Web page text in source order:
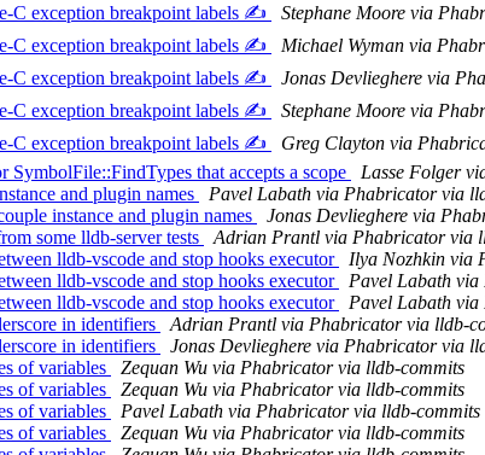
C exception breakpoint labels ✍️
Stephane Moore via
C exception breakpoint labels ✍️
Michael Wyman via
C exception breakpoint labels ✍️
Jonas Devlieghere via
C exception breakpoint labels ✍️
Stephane Moore via
C exception breakpoint labels ✍️
Greg Clayton via
that accepts a scope
Lasse Folger
and plugin names
Pavel Labath via Phabricator via
instance and plugin names
Jonas Devlieghere via
some lldb-server tests
Adrian Prantl via Phabricator via
lldb-vscode and stop hooks executor
Ilya Nozhkin via
lldb-vscode and stop hooks executor
Pavel Labath
lldb-vscode and stop hooks executor
Pavel Labath
in identifiers
Adrian Prantl via Phabricator via lldb-
in identifiers
Jonas Devlieghere via Phabricator via
of variables
Zequan Wu via Phabricator via lldb-commits
of variables
Zequan Wu via Phabricator via lldb-commits
of variables
Pavel Labath via Phabricator via lldb-commits
of variables
Zequan Wu via Phabricator via lldb-commits